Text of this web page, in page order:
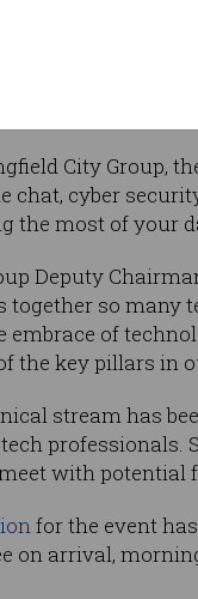
Queensland has
events that
City Group,
chat, cyber
the most of your
Deputy
so many
embrace of
the key pillars in
stream has
professionals.
with potential
for the event
on arrival,